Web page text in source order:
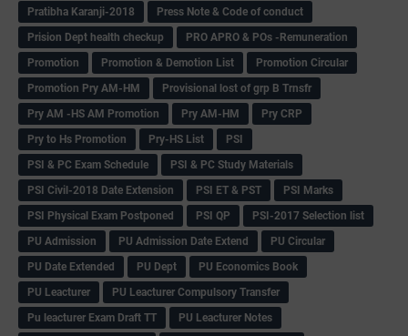
Pratibha Karanji-2018
Press Note & Code of conduct
Prision Dept health checkup
PRO APRO & POs -Remuneration
Promotion
Promotion & Demotion List
Promotion Circular
Promotion Pry AM-HM
Provisional lost of grp B Trnsfr
Pry AM -HS AM Promotion
Pry AM-HM
Pry CRP
Pry to Hs Promotion
Pry-HS List
PSI
PSI & PC Exam Schedule
PSI & PC Study Materials
PSI Civil-2018 Date Extension
PSI ET & PST
PSI Marks
PSI Physical Exam Postponed
PSI QP
PSI-2017 Selection list
PU Admission
PU Admission Date Extend
PU Circular
PU Date Extended
PU Dept
PU Economics Book
PU Leacturer
PU Leacturer Compulsory Transfer
Pu leacturer Exam Draft TT
PU Leacturer Notes